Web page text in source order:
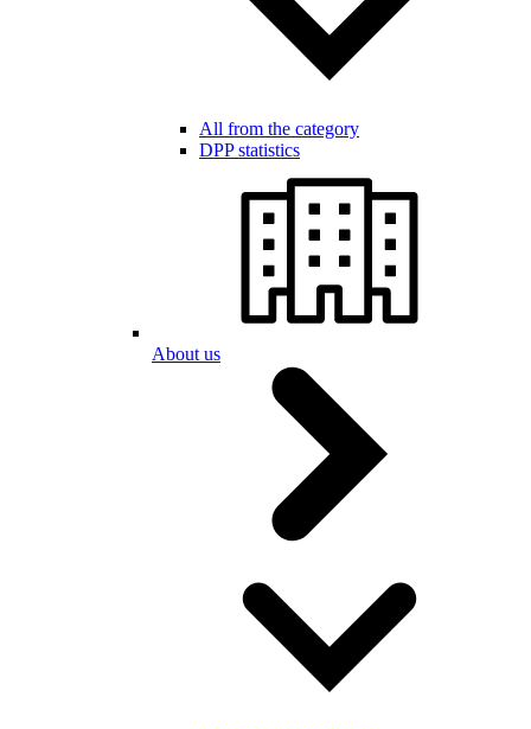
All from the category
DPP statistics
About us